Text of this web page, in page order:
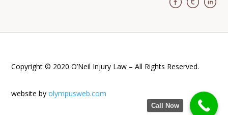
Copyright © 2020 O’Neil Injury Law – All Rights Reserved.
website byolympusweb.com
Call Now